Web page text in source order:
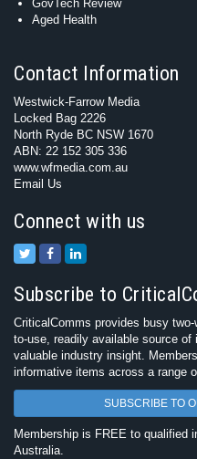
GovTech Review
Aged Health
Contact Information
Westwick-Farrow Media
Locked Bag 2226
North Ryde BC NSW 1670
ABN: 22 152 305 336
www.wfmedia.com.au
Email Us
Connect with us
Subscribe to
CriticalComms provides busy
to-use, readily available source
valuable industry insight.
informative items across a range
SUBSCRIBE TO
Membership is FREE to qualified
Australia.